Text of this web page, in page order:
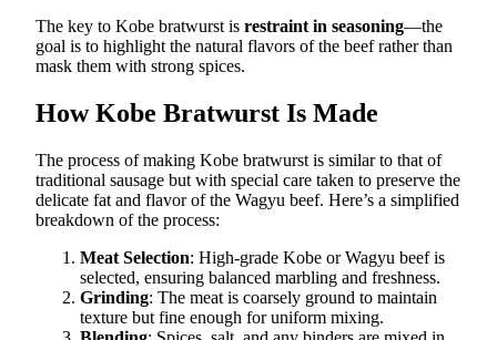
The key to Kobe bratwurst is restraint in seasoning—the
goal is to highlight the natural flavors of the beef rather than
mask them with strong spices.
How Kobe Bratwurst Is Made
The process of making Kobe bratwurst is similar to that of
traditional sausage but with special care taken to preserve the
delicate fat and flavor of the Wagyu beef. Here’s a simplified
breakdown of the process:
Meat Selection: High-grade Kobe or Wagyu beef is
selected, ensuring balanced marbling and freshness.
Grinding: The meat is coarsely ground to maintain
texture but fine enough for uniform mixing.